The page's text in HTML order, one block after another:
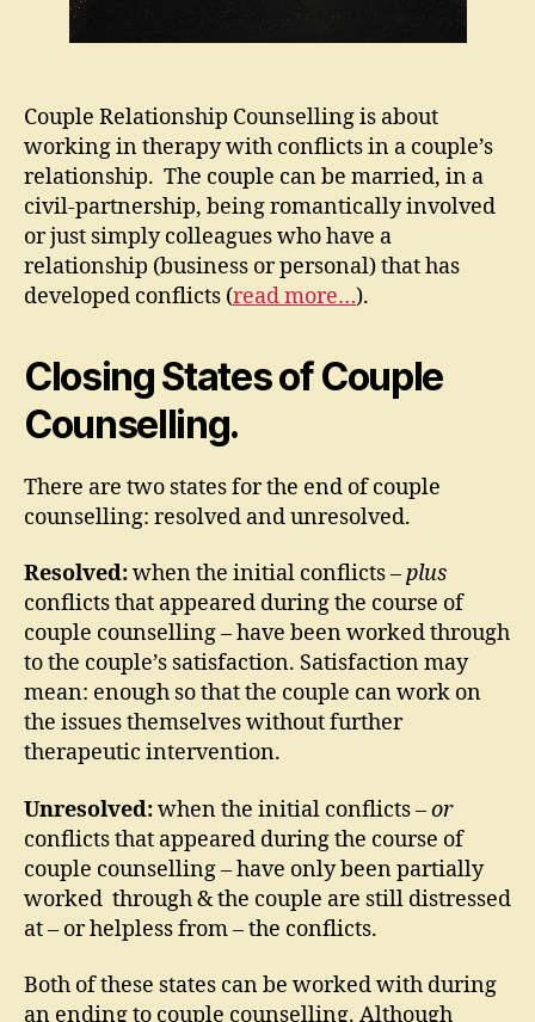
Couple Relationship Counselling is about
working in therapy with conflicts in a couple’s
relationship. The couple can be married, in a
civil-partnership, being romantically involved
or just simply colleagues who have a
relationship (business or personal) that has
developed conflicts (read more…).
Closing States of Couple
Counselling.
There are two states for the end of couple
counselling: resolved and unresolved.
Resolved:when the initial conflicts –plus
conflicts that appeared during the course of
couple counselling – have been worked through
to the couple’s satisfaction. Satisfaction may
mean: enough so that the couple can work on
the issues themselves without further
therapeutic intervention.
Unresolved:when the initial conflicts –or
conflicts that appeared during the course of
couple counselling – have only been partially
worked through & the couple are still distressed
at – or helpless from – the conflicts.
Both of these states can be worked with during
an ending to couple counselling. Although